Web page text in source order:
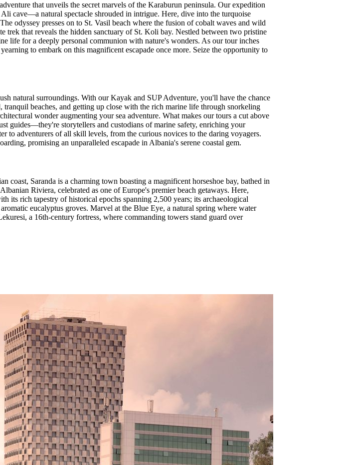
that unveils the secret marvels of the Karaburun peninsula. Our expedition
cave—a natural spectacle shrouded in intrigue. Here, dive into the turquoise
odyssey presses on to St. Vasil beach where the fusion of cobalt waves and wild
trek that reveals the hidden sanctuary of St. Koli bay. Nestled between two pristine
life for a deeply personal communion with nature's wonders. As our tour inches
to embark on this magnificent escapade once more. Seize the opportunity to
natural surroundings. With our Kayak and SUP Adventure, you'll have the chance
beaches, and getting up close with the rich marine life through snorkeling
wonder augmenting your sea adventure. What makes our tours a cut above
guides—they're storytellers and custodians of marine safety, enriching your
to adventurers of all skill levels, from the curious novices to the daring voyagers.
promising an unparalleled escapade in Albania's serene coastal gem.
coast, Saranda is a charming town boasting a magnificent horseshoe bay, bathed in
Riviera, celebrated as one of Europe's premier beach getaways. Here,
its rich tapestry of historical epochs spanning 2,500 years; its archaeological
eucalyptus groves. Marvel at the Blue Eye, a natural spring where water
a 16th-century fortress, where commanding towers stand guard over